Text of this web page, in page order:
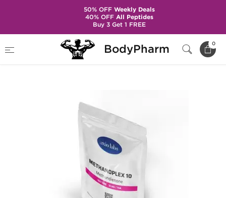
BodyPharm 0
Brands
Axiolabs
Methanoplex 10 mg
50% OFFWeekly Deals
40% OFFAll Peptides
Buy 3 Get 1 FREE